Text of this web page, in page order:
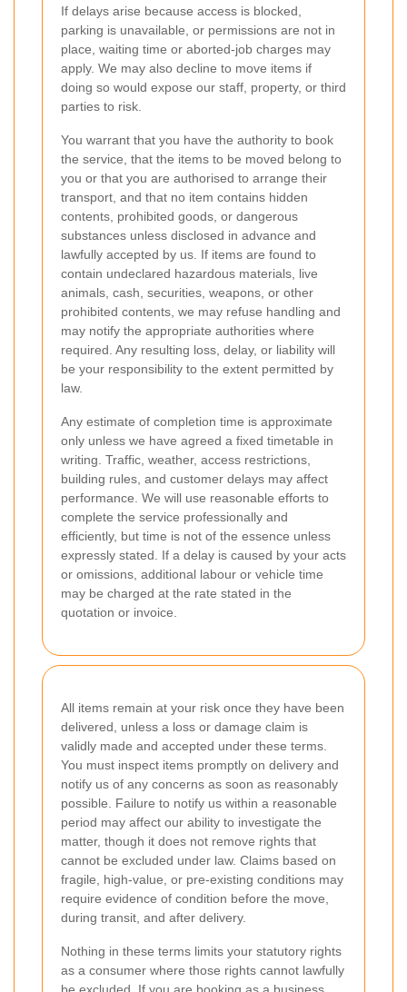
If delays arise because access is blocked,
parking is unavailable, or permissions are not in
place, waiting time or aborted-job charges may
apply. We may also decline to move items if
doing so would expose our staff, property, or third
parties to risk.
You warrant that you have the authority to book
the service, that the items to be moved belong to
you or that you are authorised to arrange their
transport, and that no item contains hidden
contents, prohibited goods, or dangerous
substances unless disclosed in advance and
lawfully accepted by us. If items are found to
contain undeclared hazardous materials, live
animals, cash, securities, weapons, or other
prohibited contents, we may refuse handling and
may notify the appropriate authorities where
required. Any resulting loss, delay, or liability will
be your responsibility to the extent permitted by
law.
Any estimate of completion time is approximate
only unless we have agreed a fixed timetable in
writing. Traffic, weather, access restrictions,
building rules, and customer delays may affect
performance. We will use reasonable efforts to
complete the service professionally and
efficiently, but time is not of the essence unless
expressly stated. If a delay is caused by your acts
or omissions, additional labour or vehicle time
may be charged at the rate stated in the
quotation or invoice.
All items remain at your risk once they have been
delivered, unless a loss or damage claim is
validly made and accepted under these terms.
You must inspect items promptly on delivery and
notify us of any concerns as soon as reasonably
possible. Failure to notify us within a reasonable
period may affect our ability to investigate the
matter, though it does not remove rights that
cannot be excluded under law. Claims based on
fragile, high-value, or pre-existing conditions may
require evidence of condition before the move,
during transit, and after delivery.
Nothing in these terms limits your statutory rights
as a consumer where those rights cannot lawfully
be excluded. If you are booking as a business